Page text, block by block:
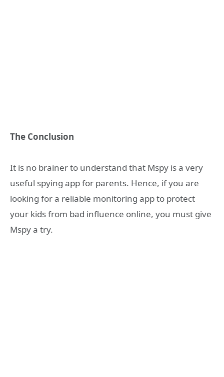
The Conclusion
It is no brainer to understand that Mspy is a very
useful spying app for parents. Hence, if you are
looking for a reliable monitoring app to protect
your kids from bad influence online, you must give
Mspy a try.